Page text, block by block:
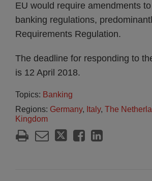
EU would require amendments
banking regulations,
Requirements Regulation.
The deadline for responding to
is 12 April 2018.
Topics: Banking
Regions: Germany, Italy, The
Kingdom